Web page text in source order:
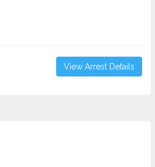
View Arrest Details